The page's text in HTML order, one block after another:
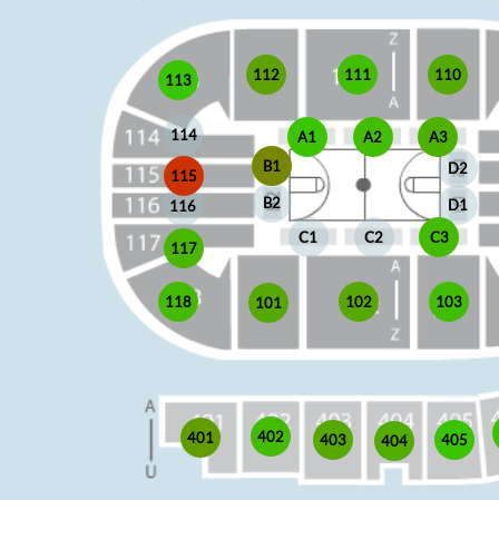
D2
D1
C3
C2
C1
B2
B1
A3
A2
A1
118
117
116
115
114
113 112 111 110
103
102
101
405
404
403
402
401